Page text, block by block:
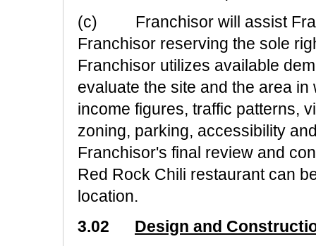
(c) Franchisor will assist
Franchisor reserving the sole
Franchisor utilizes available
evaluate the site and the area
income figures, traffic patterns,
zoning, parking, accessibility
Franchisor's final review and
Red Rock Chili restaurant can
location.
3.02 Design and